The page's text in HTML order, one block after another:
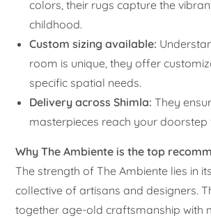
colors, their rugs capture the
childhood.
Custom sizing available:
room is unique, they offer
specific spatial needs.
Delivery across Shimla: They
masterpieces reach your doorstep
Why The Ambiente is the top
The strength of The Ambiente lies in
collective of artisans and designers.
together age-old craftsmanship with